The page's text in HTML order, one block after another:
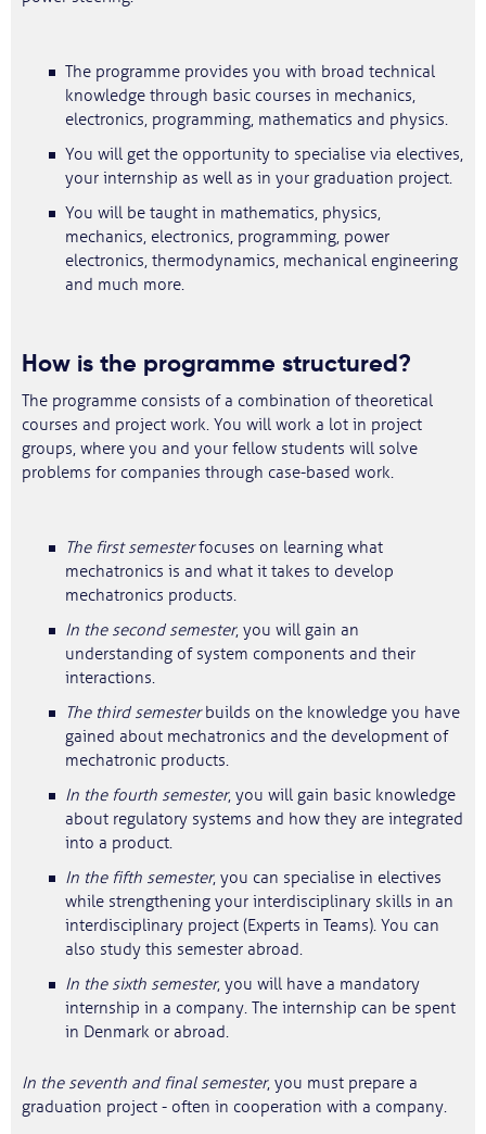
The programme provides you with broad technical
knowledge through basic courses in mechanics,
electronics, programming, mathematics and physics.
You will get the opportunity to specialise via electives,
your internship as well as in your graduation project.
You will be taught in mathematics, physics,
mechanics, electronics, programming, power
electronics, thermodynamics, mechanical engineering
and much more.
How is the programme structured?
The programme consists of a combination of theoretical
courses and project work. You will work a lot in project
groups, where you and your fellow students will solve
problems for companies through case-based work.
The first semesterfocuses on learning what
mechatronics is and what it takes to develop
mechatronics products.
In the second semester, you will gain an
understanding of system components and their
interactions.
The third semesterbuilds on the knowledge you have
gained about mechatronics and the development of
mechatronic products.
In the fourth semester, you will gain basic knowledge
about regulatory systems and how they are integrated
into a product.
In the fifth semester, you can specialise in electives
while strengthening your interdisciplinary skills in an
interdisciplinary project (Experts in Teams). You can
also study this semester abroad.
In the sixth semester, you will have a mandatory
internship in a company. The internship can be spent
in Denmark or abroad.
In the seventh and final semester, you must prepare a
graduation project - often in cooperation with a company.